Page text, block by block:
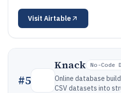
Visit Airtable
#5
Knack No-Code
Online database
CSV datasets into